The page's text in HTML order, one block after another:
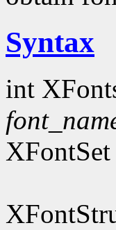
Syntax
int
XFontSet